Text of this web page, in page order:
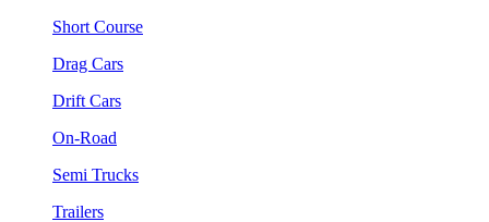
Short Course
Drag Cars
Drift Cars
On-Road
Semi Trucks
Trailers